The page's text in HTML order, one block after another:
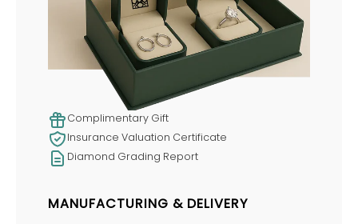
Complimentary Gift
Insurance Valuation Certificate
Diamond Grading Report
MANUFACTURING & DELIVERY